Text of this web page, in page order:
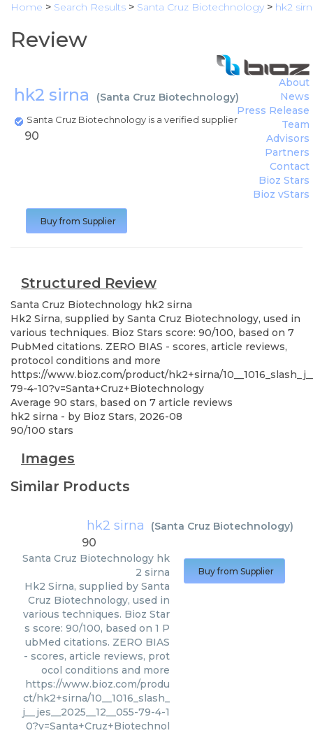
Home > Search Results > Santa Cruz Biotechnology > hk2
Review
hk2 sirna (Santa Cruz Biotechnology)
Santa Cruz Biotechnology is a verified supplier
About
News
Press Release
Team
Advisors
Partners
Contact
Bioz Stars
Bioz vStars
90
Buy from Supplier
Structured Review
Santa Cruz Biotechnology hk2 sirna
Hk2 Sirna, supplied by Santa Cruz Biotechnology, used in
various techniques. Bioz Stars score: 90/100, based on 7
PubMed citations. ZERO BIAS - scores, article reviews,
protocol conditions and more
https://www.bioz.com/product/hk2+sirna/
79-4-10?v=Santa+Cruz+Biotechnology
Average 90 stars, based on 7 article reviews
hk2 sirna - by Bioz Stars, 2026-08
90/100 stars
Images
Similar Products
hk2 sirna (Santa Cruz Biotechnology)
90
Santa Cruz Biotechnology hk
2 sirna
Hk2 Sirna, supplied by Santa
Cruz Biotechnology, used in
various techniques. Bioz Star
s score: 90/100, based on 1 P
ubMed citations. ZERO BIAS
- scores, article reviews, prot
ocol conditions and more
https://www.bioz.com/produ
ct/hk2+sirna/10__1016_slash_
j__jes__2025__12__055-79-4-1
0?v=Santa+Cruz+Biotechnol
Buy from Supplier